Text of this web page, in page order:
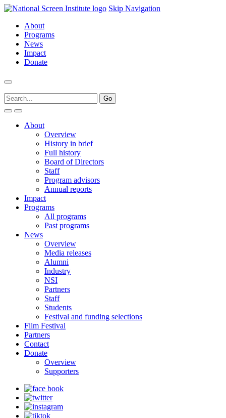
Skip Navigation
About
Programs
News
Impact
Donate
About
Overview
History in brief
Full history
Board of Directors
Staff
Program advisors
Annual reports
Impact
Programs
All programs
Past programs
News
Overview
Media releases
Alumni
Industry
NSI
Partners
Staff
Students
Festival and funding selections
Film Festival
Partners
Contact
Donate
Overview
Supporters